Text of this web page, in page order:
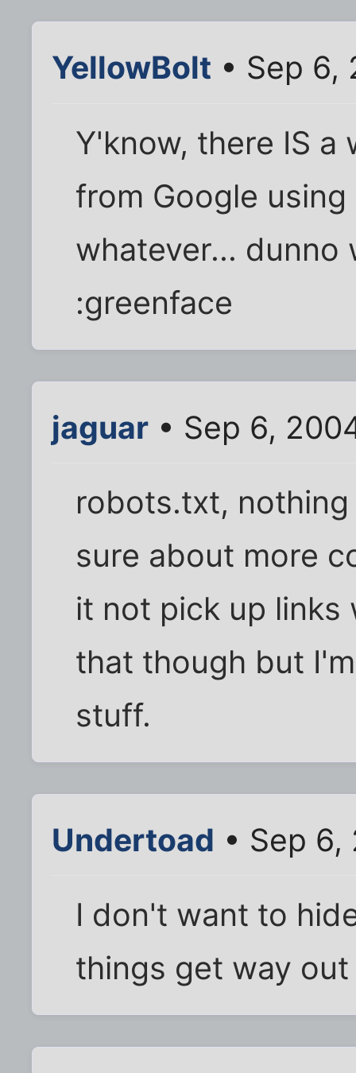
YellowBolt • Sep 6,
Y'know, there IS a
from Google
whatever... dunno
:greenface
jaguar • Sep 6,
robots.txt,
sure about more
it not pick up links
that though but
stuff.
Undertoad • Sep
I don't want to
things get way